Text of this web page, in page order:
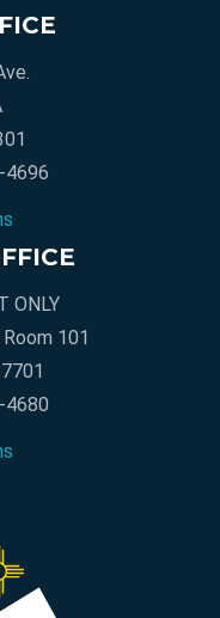
4696
ONLY
101
4680